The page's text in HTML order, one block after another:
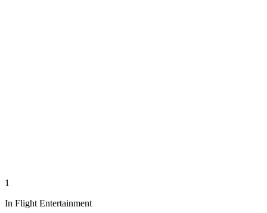
1
In Flight Entertainment